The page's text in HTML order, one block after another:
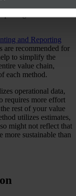
emissions
and Reporting
are recommended for
to simplify the
value chain,
each method.
operational data,
requires more effort
rest of your value
utilizes estimates,
might not reflect that
more sustainable than